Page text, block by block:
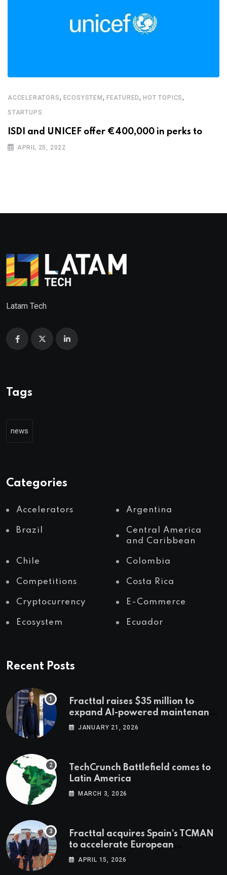
ACCELERATORS, ECOSYSTEM, FEATURED,HOT TOPICS,
STARTUPS
ISDI and UNICEF offer €400,000 in perks to
APRIL 25, 2022
Latam Tech
Tags
news
Categories
Accelerators Argentina
Brazil
Central America
and Caribbean
Chile Colombia
Competitions Costa Rica
Cryptocurrency E-Commerce
Ecosystem Ecuador
Recent Posts
Fracttal raises $35 million to
expand AI-powered maintenance
across LatAm and Europe
JANUARY 21, 2026
TechCrunch Battlefield comes to
Latin America
MARCH 3, 2026
Fracttal acquires Spain’s TCMAN
to accelerate European
expansion
APRIL 15, 2026